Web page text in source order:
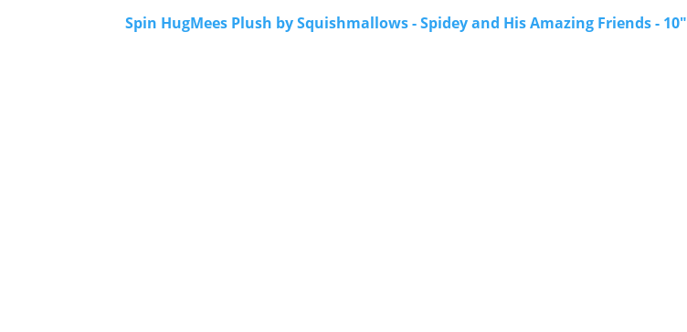
Spin HugMees Plush by Squishmallows - Spidey and His Amazing Friends - 10"